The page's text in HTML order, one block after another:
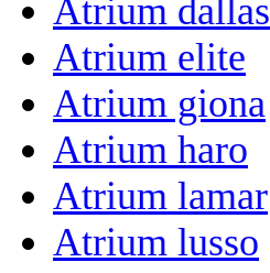
Atrium dallas
Atrium elite
Atrium giona
Atrium haro
Atrium lamar
Atrium lusso